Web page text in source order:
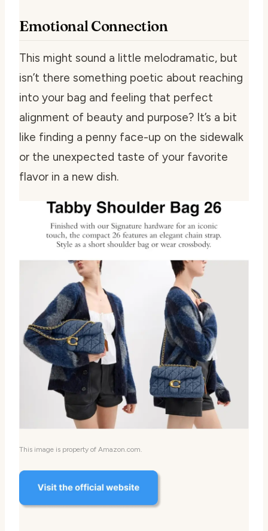
Emotional Connection
This might sound a little melodramatic, but
isn’t there something poetic about reaching
into your bag and feeling that perfect
alignment of beauty and purpose? It’s a bit
like finding a penny face-up on the sidewalk
or the unexpected taste of your favorite
flavor in a new dish.
This image is property of Amazon.com.